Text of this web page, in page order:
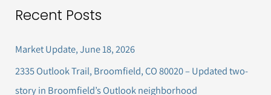
r
f
Recent Posts
Market Update, June 18, 2026
2335 Outlook Trail, Broomfield, CO 80020 – Updated two-
story in Broomfield’s Outlook neighborhood